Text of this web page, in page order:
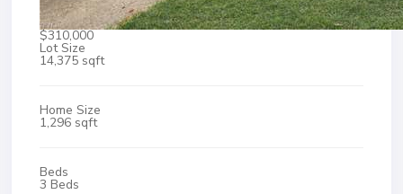
$310,000
Lot Size
14,375 sqft
Home Size
1,296 sqft
Beds
3 Beds